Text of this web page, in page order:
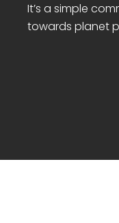
It’s a simple
towards planet